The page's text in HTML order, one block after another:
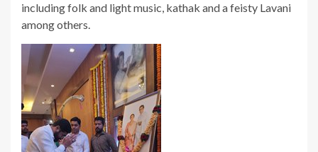
including folk and light music, kathak and a feisty Lavani
among others.